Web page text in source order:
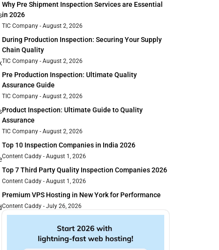
Why Pre Shipment Inspection Services are Essential
in 2026
TIC Company August 2, 2026
During Production Inspection: Securing Your Supply
Chain Quality
TIC Company August 2, 2026
Pre Production Inspection: Ultimate Quality
Assurance Guide
TIC Company August 2, 2026
Product Inspection: Ultimate Guide to Quality
Assurance
TIC Company August 2, 2026
Top 10 Inspection Companies in India 2026
Content Caddy August 1, 2026
Top 7 Third Party Quality Inspection Companies 2026
Content Caddy August 1, 2026
Premium VPS Hosting in New York for Performance
Content Caddy July 26, 2026